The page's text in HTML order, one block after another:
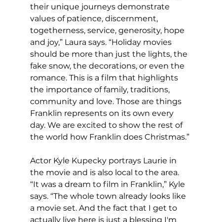
their unique journeys demonstrate
values of patience, discernment,
togetherness, service, generosity, hope
and joy,” Laura says. “Holiday movies
should be more than just the lights, the
fake snow, the decorations, or even the
romance. This is a film that highlights
the importance of family, traditions,
community and love. Those are things
Franklin represents on its own every
day. We are excited to show the rest of
the world how Franklin does Christmas.”
Actor Kyle Kupecky portrays Laurie in
the movie and is also local to the area.
“It was a dream to film in Franklin,” Kyle
says. “The whole town already looks like
a movie set. And the fact that I get to
actually live here is just a blessing I'm